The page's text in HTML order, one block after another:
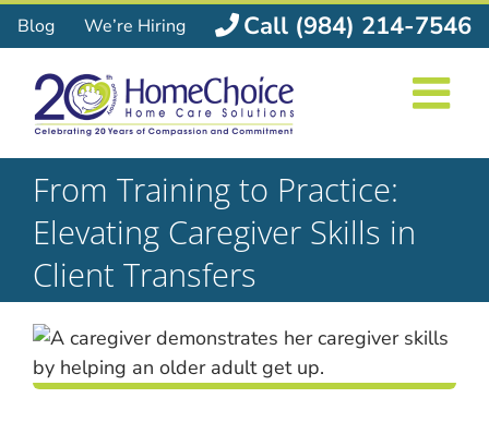
Skip
to
content
Blog We’re Hiring Call (984) 214-7546
From Training to Practice:
Elevating Caregiver Skills in
Client Transfers